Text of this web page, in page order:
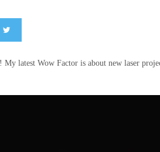
My latest Wow Factor is about new laser